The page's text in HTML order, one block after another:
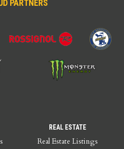
PARTNERS
REAL ESTATE
Real Estate Listings